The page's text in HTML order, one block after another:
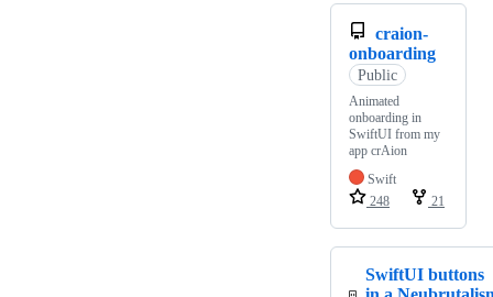
craion-
onboarding
Public
Animated
onboarding in
SwiftUI from my
app crAion
Swift
248
21
SwiftUI buttons